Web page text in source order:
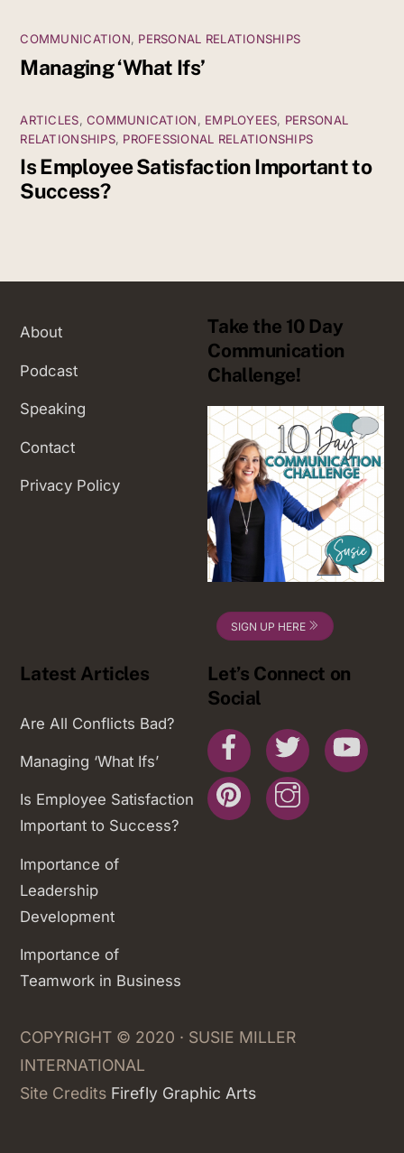
COMMUNICATION, PERSONAL RELATIONSHIPS
Managing ‘What Ifs’
ARTICLES,COMMUNICATION, EMPLOYEES, PERSONAL
RELATIONSHIPS, PROFESSIONAL RELATIONSHIPS
Is Employee Satisfaction Important to
Success?
About
Podcast
Speaking
Contact
Privacy Policy
Take the 10 Day
Communication
Challenge!
SIGN UP HERE
Latest Articles
Are All Conflicts Bad?
Managing ‘What Ifs’
Is Employee Satisfaction
Important to Success?
Importance of
Leadership
Development
Importance of
Teamwork in Business
Let’s Connect on
Social
Facebook Twitter
Pinterest
COPYRIGHT © 2020 · SUSIE MILLER
INTERNATIONAL
Site Credits Firefly Graphic Arts